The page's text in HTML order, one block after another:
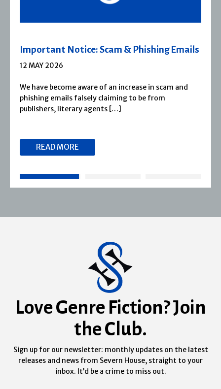
Severn House Joins Joffe Books
1 APRIL 2026
Severn House is now part of Joffe Books! Founded in
1974, Severn House has built a long-standing
reputation for publishing […]
READ MORE
Love Genre Fiction? Join
the Club.
Sign up for our newsletter: monthly updates on the latest
releases and news from Severn House, straight to your
inbox. It’d be a crime to miss out.